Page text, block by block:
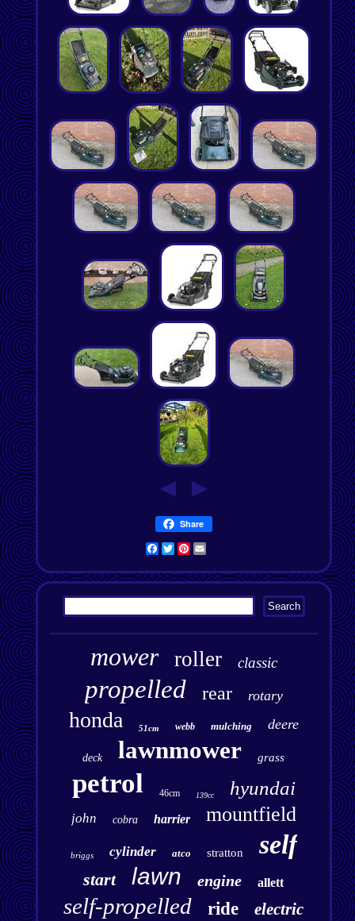
Share
Facebook
TwitterPinterest
mower roller classic
propelled rear rotary
honda 51cm webb mulching deere
deck lawnmower grass
petrol 46cm 139cc hyundai
john cobra harrier mountfield
briggs cylinder atco stratton self
start lawn engine allett
self-propelled ride electric